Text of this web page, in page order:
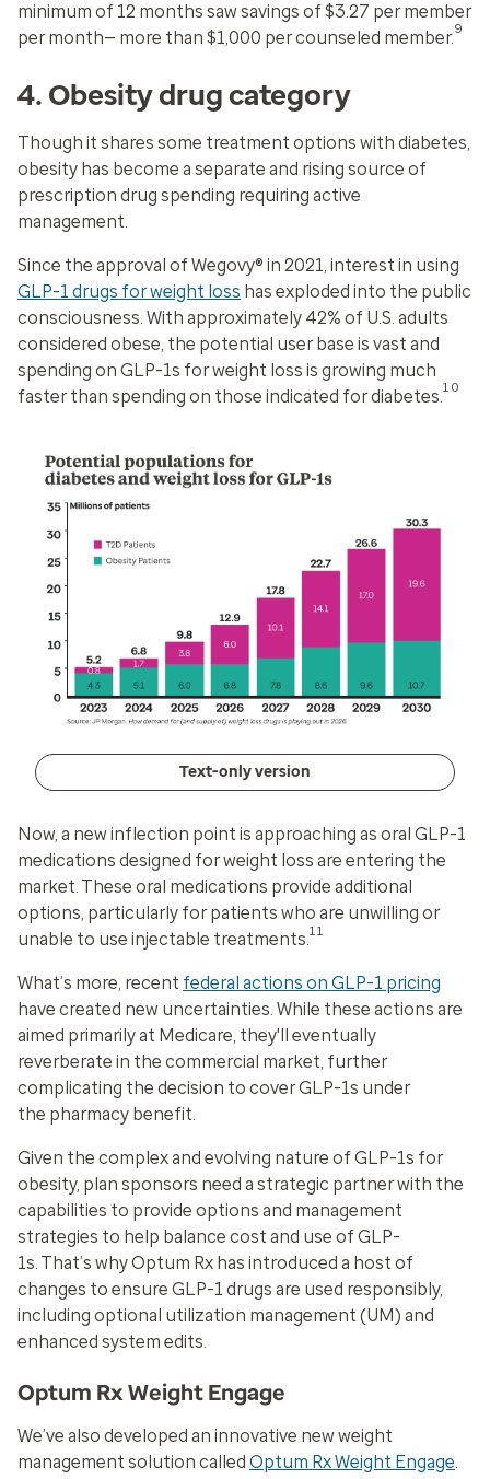
minimum of 12 months saw savings of $3.27 per member
per month— more than $1,000 per counseled member.9
4. Obesity drug category
Though it shares some treatment options with diabetes,
obesity has become a separate and rising source of
prescription drug spending requiring active
management.
Since the approval of Wegovy® in 2021, interest in using
GLP-1 drugs for weight loss has exploded into the public
consciousness. With approximately 42% of U.S. adults
considered obese, the potential user base is vast and
spending on GLP-1s for weight loss is growing much
faster than spending on those indicated for diabetes.10
Text-only version
Now, a new inflection point is approaching as oral GLP-1
medications designed for weight loss are entering the
market. These oral medications provide additional
options, particularly for patients who are unwilling or
unable to use injectable treatments.11
What’s more, recent federal actions on GLP-1 pricing
have created new uncertainties. While these actions are
aimed primarily at Medicare, they'll eventually
reverberate in the commercial market, further
complicating the decision to cover GLP-1s under
the pharmacy benefit.
Given the complex and evolving nature of GLP-1s for
obesity, plan sponsors need a strategic partner with the
capabilities to provide options and management
strategies to help balance cost and use of GLP-
1s. That’s why Optum Rx has introduced a host of
changes to ensure GLP-1 drugs are used responsibly,
including optional utilization management (UM) and
enhanced system edits.
Optum Rx Weight Engage
We’ve also developed an innovative new weight
management solution called Optum Rx Weight Engage.